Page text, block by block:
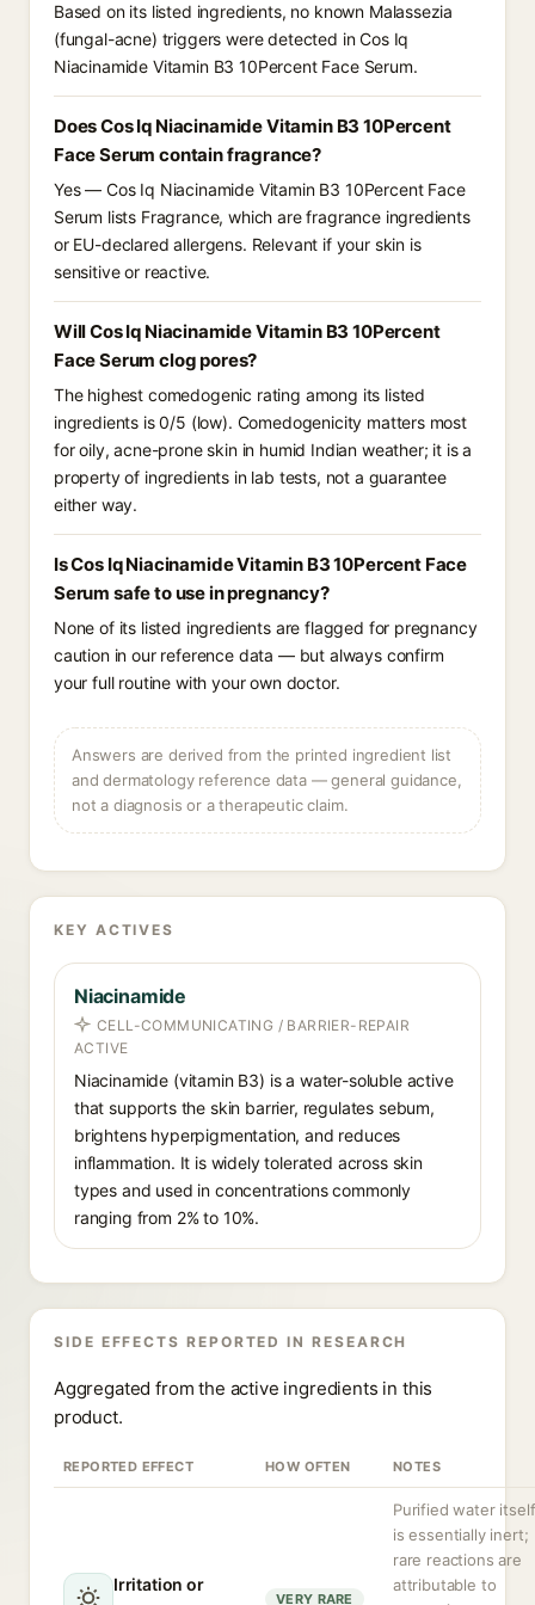
Based on its listed ingredients, no known Malassezia
(fungal-acne) triggers were detected in Cos Iq
Niacinamide Vitamin B3 10Percent Face Serum.
Does Cos Iq Niacinamide Vitamin B3 10Percent
Face Serum contain fragrance?
Yes — Cos Iq Niacinamide Vitamin B3 10Percent Face
Serum lists Fragrance, which are fragrance ingredients
or EU-declared allergens. Relevant if your skin is
sensitive or reactive.
Will Cos Iq Niacinamide Vitamin B3 10Percent
Face Serum clog pores?
The highest comedogenic rating among its listed
ingredients is 0/5 (low). Comedogenicity matters most
for oily, acne-prone skin in humid Indian weather; it is a
property of ingredients in lab tests, not a guarantee
either way.
Is Cos Iq Niacinamide Vitamin B3 10Percent Face
Serum safe to use in pregnancy?
None of its listed ingredients are flagged for pregnancy
caution in our reference data — but always confirm
your full routine with your own doctor.
Answers are derived from the printed ingredient list
and dermatology reference data — general guidance,
not a diagnosis or a therapeutic claim.
KEY ACTIVES
Niacinamide
CELL-COMMUNICATING / BARRIER-REPAIR
ACTIVE
Niacinamide (vitamin B3) is a water-soluble active
that supports the skin barrier, regulates sebum,
brightens hyperpigmentation, and reduces
inflammation. It is widely tolerated across skin
types and used in concentrations commonly
ranging from 2% to 10%.
SIDE EFFECTS REPORTED IN RESEARCH
Aggregated from the active ingredients in this
product.
REPORTED EFFECT HOW OFTEN NOTES
Irritation or
VERY RARE
Purified water itself
is essentially inert;
rare reactions are
attributable to